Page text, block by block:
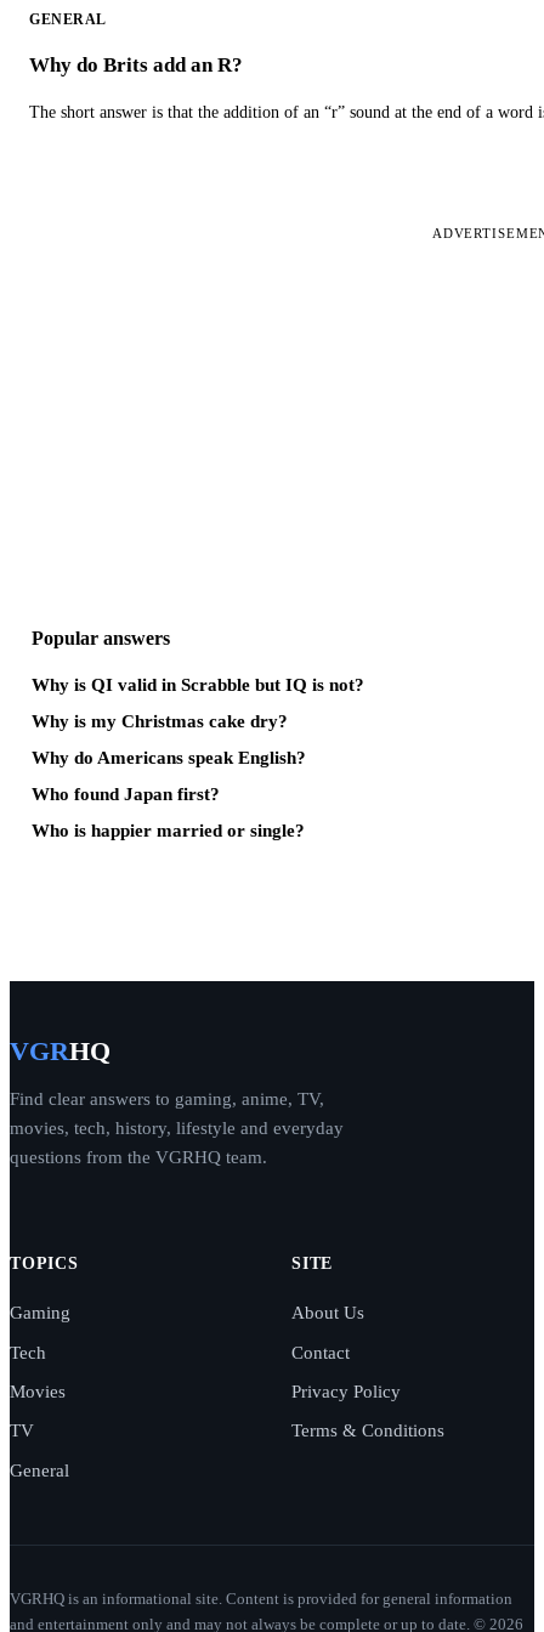
GENERAL
Why do Brits add an R?
The short answer is that the addition of an “r” sound at the end of a word
Popular answers
Why is QI valid in Scrabble but IQ is not?
Why is my Christmas cake dry?
Why do Americans speak English?
Who found Japan first?
Who is happier married or single?
VGRHQ
Find clear answers to gaming, anime, TV,
movies, tech, history, lifestyle and everyday
questions from the VGRHQ team.
TOPICS
Gaming
Tech
Movies
TV
General
SITE
About Us
Contact
Privacy Policy
Terms & Conditions
VGRHQ is an informational site. Content is provided for general information
and entertainment only and may not always be complete or up to date. © 2026